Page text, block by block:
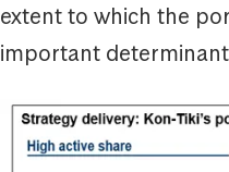
extent to which the
important